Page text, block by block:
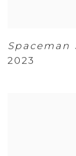
2023